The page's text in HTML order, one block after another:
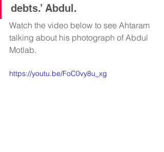
debts.’ Abdul.
Watch the video below to see Ahtaram
talking about his photograph of Abdul
Motlab.
https://youtu.be/FoC0vy8u_xg